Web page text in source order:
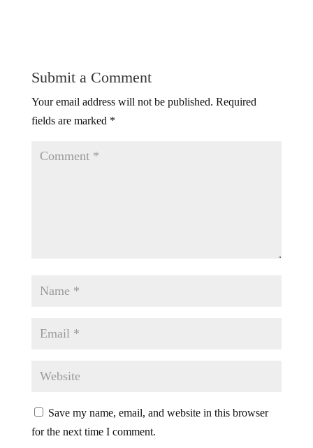
Submit a Comment
Your email address will not be published. Required
fields are marked *
Save my name, email, and website in this browser
for the next time I comment.